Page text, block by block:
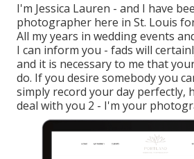
I'm Jessica Lauren - and I have
photographer here in St. Louis
All my years in wedding events
I can inform you - fads will
and it is necessary to me that
do. If you desire somebody you
simply record your day perfectly,
deal with you 2 - I'm your